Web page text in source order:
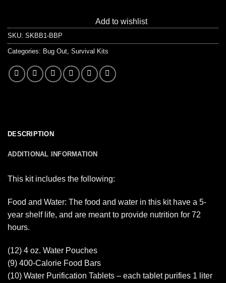
Add to wishlist
SKU: SKBB1-BBP
Categories: Bug Out, Survival Kits
DESCRIPTION
ADDITIONAL INFORMATION
This kit includes the following:
Food and Water: The food and water in this kit have a 5-
year shelf life, and are meant to provide nutrition for 72
hours.
(12) 4 oz. Water Pouches
(9) 400-Calorie Food Bars
(10) Water Purification Tablets – each tablet purifies 1 liter